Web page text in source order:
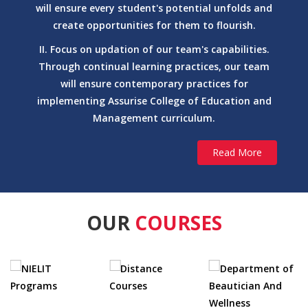
M.A. (Arabic)
Arabic and Persian
M.A. (Persian)
Arabic and Persian
Ph.D. Arabic
Arabic and Persian
Certificate Course (French)
English and Modern European Languages
will ensure every student's potential unfolds and
create opportunities for them to flourish.
II. Focus on updation of our team's capabilities.
Through continual learning practices, our team
will ensure contemporary practices for
implementing Assurise College of Education and
Management curriculum.
Read More
OUR COURSES